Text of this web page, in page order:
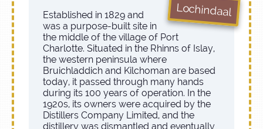
Lochindaal
Established in 1829 and
was a purpose-built site in
the middle of the village of Port
Charlotte. Situated in the Rhinns of Islay,
the western peninsula where
Bruichladdich and Kilchoman are based
today, it passed through many hands
during its 100 years of operation. In the
1920s, its owners were acquired by the
Distillers Company Limited, and the
distillery was dismantled and eventually